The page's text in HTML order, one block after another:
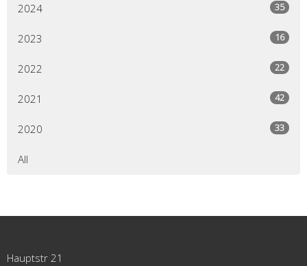
2024 35
2023 16
2022 22
2021 42
2020 33
All
Hauptstr 21